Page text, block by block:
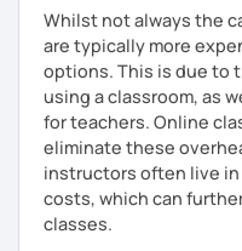
Whilst not always the
are typically more
options. This is due to
using a classroom, as
for teachers. Online
eliminate these
instructors often live
costs, which can
classes.